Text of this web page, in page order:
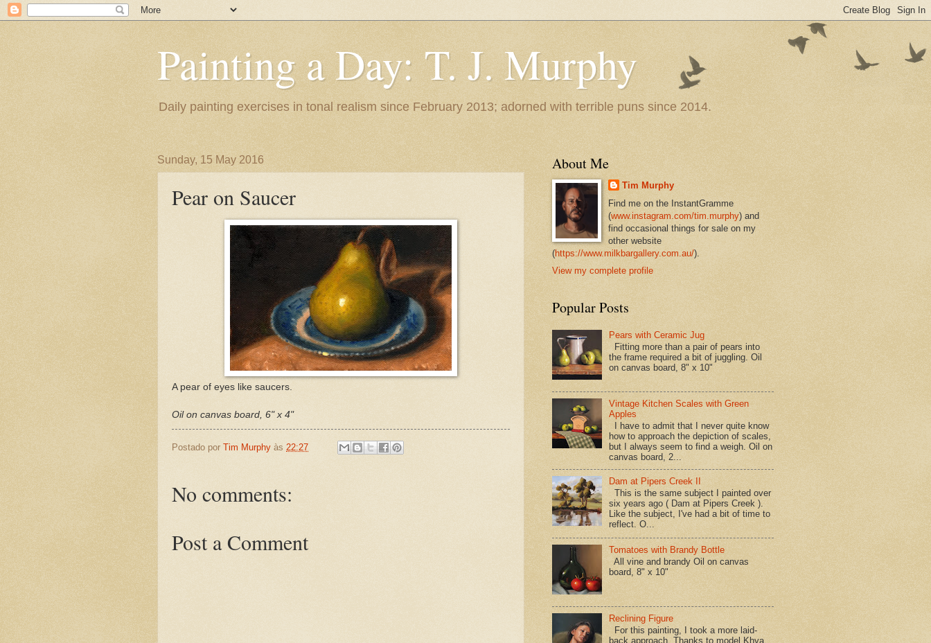
Painting a Day: T. J. Murphy
Daily painting exercises in tonal realism since February 2013; adorned with terrible puns since 2014.
Sunday, 15 May 2016
Pear on Saucer
A pear of eyes like saucers.
Oil on canvas board, 6" x 4"
Postado por Tim Murphy às 22:27
No comments:
Post a Comment
About Me
Tim Murphy
Find me on the InstantGramme
(www.instagram.com/tim.murphy) and
find occasional things for sale on my
other website
(https://www.milkbargallery.com.au/).
View my complete profile
Popular Posts
Pears with Ceramic Jug
Fitting more than a pair of pears into
the frame required a bit of juggling. Oil
on canvas board, 8" x 10"
Vintage Kitchen Scales with Green
Apples
I have to admit that I never quite know
how to approach the depiction of scales,
but I always seem to find a weigh. Oil on
canvas board, 2...
Dam at Pipers Creek II
This is the same subject I painted over
six years ago ( Dam at Pipers Creek ).
Like the subject, I've had a bit of time to
reflect. O...
Tomatoes with Brandy Bottle
All vine and brandy Oil on canvas
board, 8" x 10"
Reclining Figure
For this painting, I took a more laid-
back approach. Thanks to model Khya.